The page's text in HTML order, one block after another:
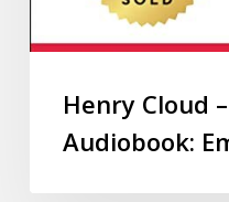
Henry Cloud
Audiobook: